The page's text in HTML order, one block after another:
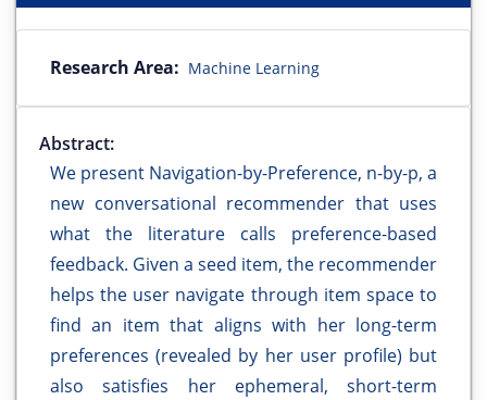
Research Area: Machine Learning
Abstract:
We present Navigation-by-Preference, n-by-p, a
new conversational recommender that uses
what the literature calls preference-based
feedback. Given a seed item, the recommender
helps the user navigate through item space to
find an item that aligns with her long-term
preferences (revealed by her user profile) but
also satisfies her ephemeral, short-term